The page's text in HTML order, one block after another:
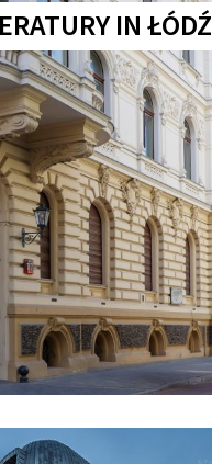
IN ŁÓDŹ